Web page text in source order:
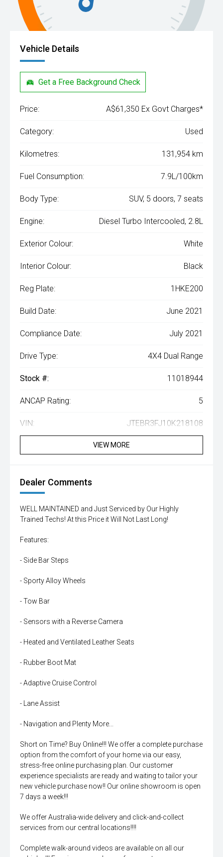
Vehicle Details
Get a Free Background Check
Price: A$61,350 Ex Govt Charges*
Category: Used
Kilometres: 131,954 km
Fuel Consumption: 7.9L/100km
Body Type: SUV, 5 doors, 7 seats
Engine: Diesel Turbo Intercooled, 2.8L
Exterior Colour: White
Interior Colour: Black
Reg Plate: 1HKE200
Build Date: June 2021
Compliance Date: July 2021
Drive Type: 4X4 Dual Range
Stock #: 11018944
ANCAP Rating: 5
VIN: JTEBR3FJ10K218108
VIEW MORE
Dealer Comments
WELL MAINTAINED and Just Serviced by Our Highly
Trained Techs! At this Price it Will Not Last Long!
Features:
- Side Bar Steps
- Sporty Alloy Wheels
- Tow Bar
- Sensors with a Reverse Camera
- Heated and Ventilated Leather Seats
- Rubber Boot Mat
- Adaptive Cruise Control
- Lane Assist
- Navigation and Plenty More...
Short on Time? Buy Online!!! We offer a complete purchase
option from the comfort of your home via our easy,
stress-free online purchasing plan. Our customer
experience specialists are ready and waiting to tailor your
new vehicle purchase now!! Our online showroom is open
7 days a week!!!
We offer Australia-wide delivery and click-and-collect
services from our central locations!!!!
Complete walk-around videos are available on all our